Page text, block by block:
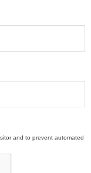
and to prevent automated